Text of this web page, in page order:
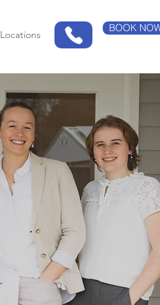
Locations
BOOK